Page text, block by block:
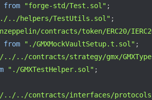
from "forge-std/Test.sol" ;
../helpers/TestUtils.sol" ;
contracts/token/ERC20/
from "./GMXMockVaultSetup.t.sol" ;
../contracts/strategy/gmx/
"./GMXTestHelper.sol" ;
../contracts/interfaces/protocols/